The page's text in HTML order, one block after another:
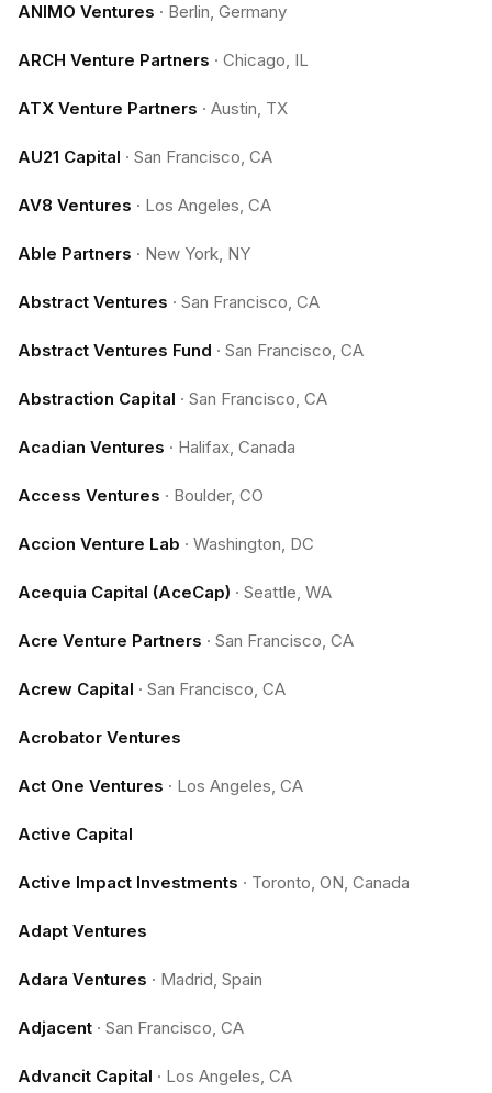
ANIMO Ventures · Berlin, Germany
ARCH Venture Partners · Chicago, IL
ATX Venture Partners · Austin, TX
AU21 Capital · San Francisco, CA
AV8 Ventures · Los Angeles, CA
Able Partners · New York, NY
Abstract Ventures · San Francisco, CA
Abstract Ventures Fund · San Francisco, CA
Abstraction Capital · San Francisco, CA
Acadian Ventures · Halifax, Canada
Access Ventures · Boulder, CO
Accion Venture Lab · Washington, DC
Acequia Capital (AceCap) · Seattle, WA
Acre Venture Partners · San Francisco, CA
Acrew Capital · San Francisco, CA
Acrobator Ventures
Act One Ventures · Los Angeles, CA
Active Capital
Active Impact Investments · Toronto, ON, Canada
Adapt Ventures
Adara Ventures · Madrid, Spain
Adjacent · San Francisco, CA
Advancit Capital · Los Angeles, CA